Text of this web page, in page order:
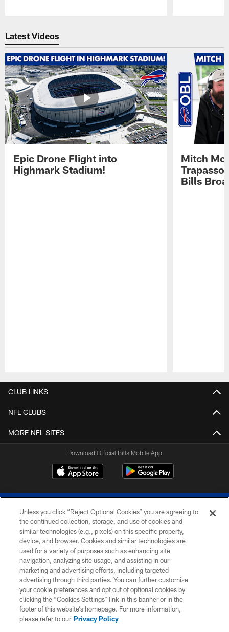
Latest Videos
Epic Drone Flight into
Highmark Stadium!
Mitch
Trapasso
Bills
CLUB LINKS
NFL CLUBS
MORE NFL SITES
Download Official Bills Mobile App
© 2026 The Buffalo Bills. All rights reserved
PRIVACY POLICY
ACCESSIBILITY
SITE MAP
TERMS & CONDITIONS OF USE
Unless you click “Reject Optional Cookies” you are agreeing to
the continued collection, storage, and use of cookies and
similar technologies (e.g., pixels) on this specific property,
device, and browser. Cookies and similar technologies are
used for a variety of purposes such as enhancing site
navigation, analyzing site usage, and assisting in our
marketing and advertising efforts, including targeted
advertising through third parties. You can further customize
your cookie preferences and opt out of optional cookies by
clicking the “Cookies Settings” link in this banner or in the
footer of this website’s homepage. For more information,
please refer to our Privacy Policy